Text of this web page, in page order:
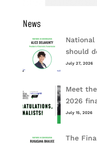
News
National
should
July 27, 2026
Meet
2026
July 15, 2026
The